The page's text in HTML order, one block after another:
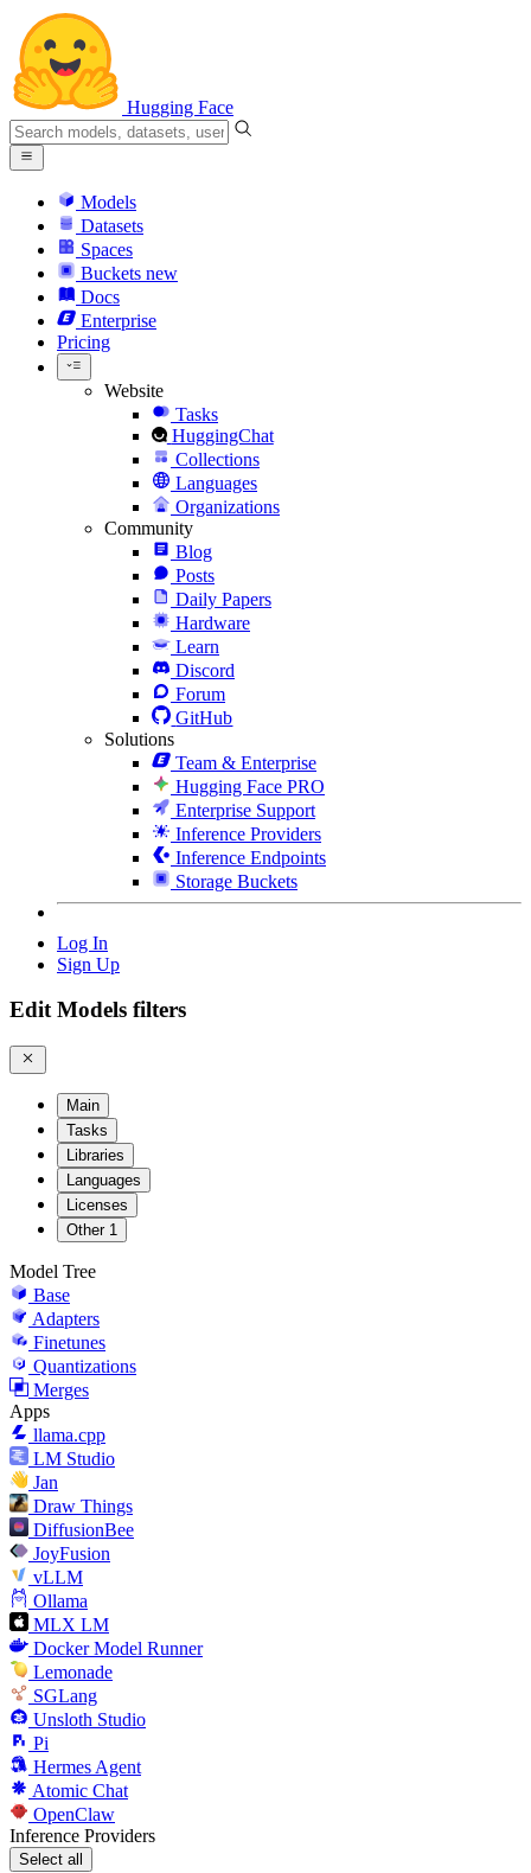
Hugging Face
Models
Datasets
Spaces
Buckets new
Docs
Enterprise
Pricing
Website
Tasks
HuggingChat
Collections
Languages
Organizations
Community
Blog
Posts
Daily Papers
Hardware
Learn
Discord
Forum
GitHub
Solutions
Team & Enterprise
Hugging Face PRO
Enterprise Support
Inference Providers
Inference Endpoints
Storage Buckets
Log In
Sign Up
Edit Models filters
Main
Tasks
Libraries
Languages
Licenses
Other 1
Model Tree
Base
Adapters
Finetunes
Quantizations
Merges
Apps
llama.cpp
LM Studio
Jan
Draw Things
DiffusionBee
JoyFusion
vLLM
Ollama
MLX LM
Docker Model Runner
Lemonade
SGLang
Unsloth Studio
Pi
Hermes Agent
Atomic Chat
OpenClaw
Inference Providers
Select all